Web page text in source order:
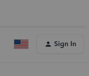
Sign In